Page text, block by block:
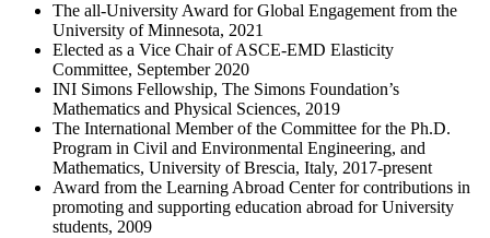
The all-University Award for Global Engagement from the
University of Minnesota, 2021
Elected as a Vice Chair of ASCE-EMD Elasticity
Committee, September 2020
INI Simons Fellowship, The Simons Foundation’s
Mathematics and Physical Sciences, 2019
The International Member of the Committee for the Ph.D.
Program in Civil and Environmental Engineering, and
Mathematics, University of Brescia, Italy, 2017-present
Award from the Learning Abroad Center for contributions in
promoting and supporting education abroad for University
students, 2009